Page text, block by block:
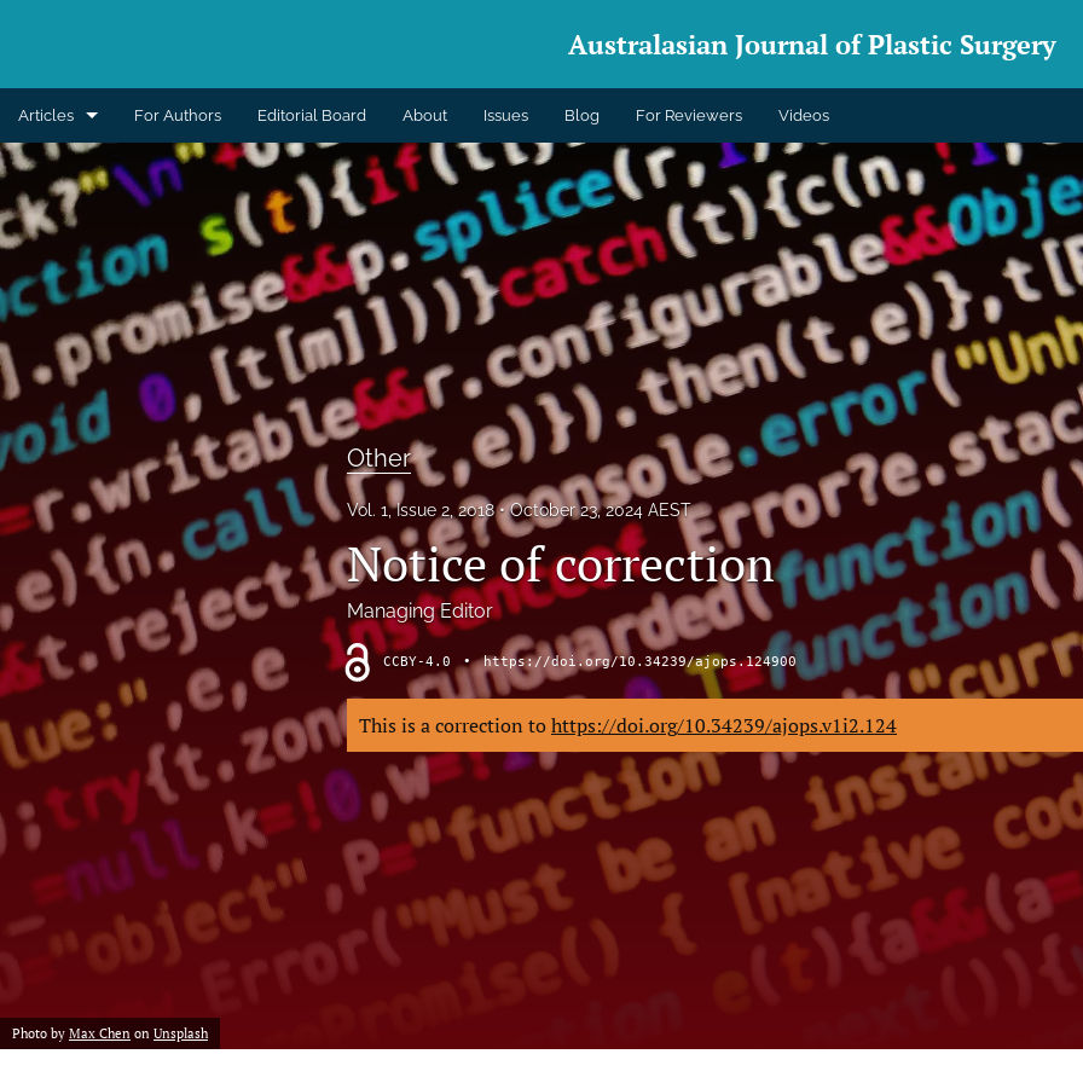
Australasian Journal of Plastic Surgery
Articles
Aesthetic
Breast
Burns
Cleft lip and palate
Craniomaxillofacial
Editorial
General reconstruction
Hand
Head and neck
History of plastic and military surgery
How to guides
In focus
Letter to the Editor
Melanoma and skin cancer
Obituary
Paediatric
For Authors Editorial Board About Issues Blog For Reviewers Videos
Other
Vol. 1, Issue 2, 2018 October 23, 2024 AEST
Notice of correction
Managing Editor
CCBY-4.0 • https://doi.org/10.34239/ajops.124900
This is a correction tohttps://doi.org/10.34239/ajops.v1i2.124
Photo by Max Chen on Unsplash